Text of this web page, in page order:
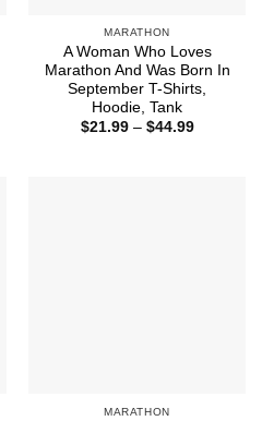
MARATHON
A Woman Who Loves
Marathon And Was Born In
September T-Shirts,
Hoodie, Tank
$21.99 – $44.99Price
MARATHON